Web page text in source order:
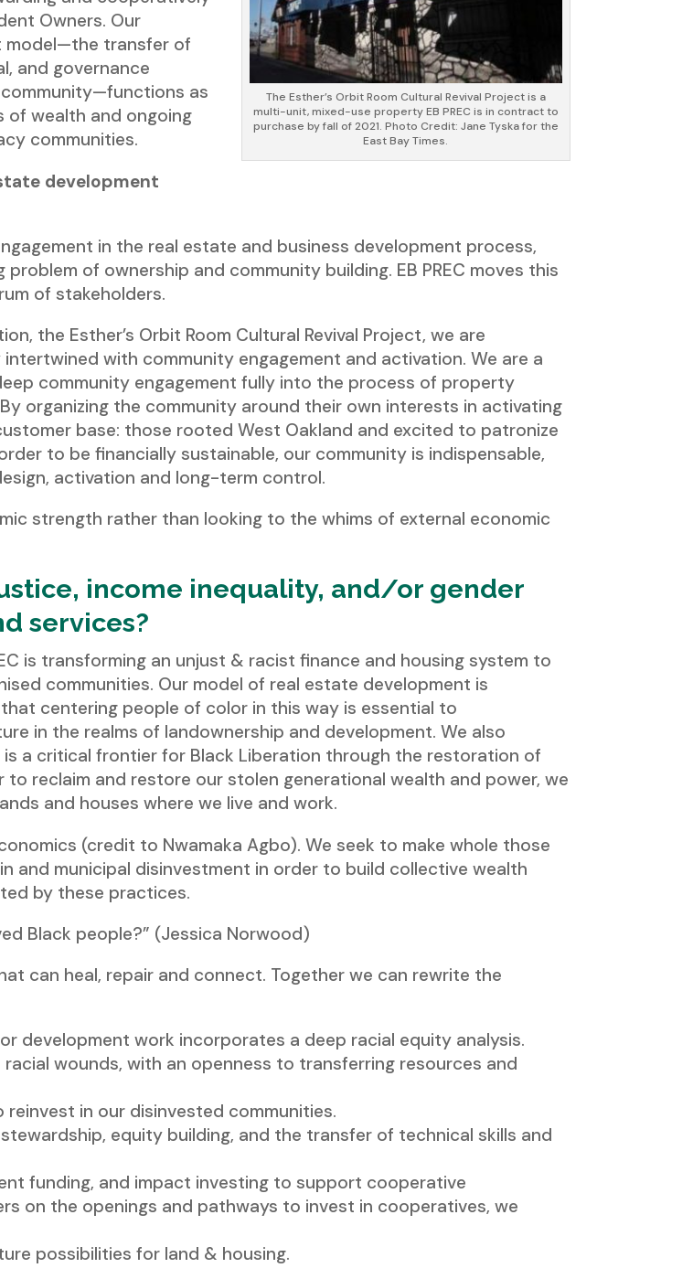
The Esther’s Orbit Room Cultural Revival Project is a
multi-unit, mixed-use property EB PREC is in contract to
purchase by fall of 2021. Photo Credit: Jane Tyska for the
East Bay Times.
Owners. Our
model—the transfer of
and governance
as
of wealth and ongoing
communities.
development
in the real estate and business development process,
of ownership and community building. EB PREC moves this
of stakeholders.
the Esther’s Orbit Room Cultural Revival Project, we are
with community engagement and activation. We are a
community engagement fully into the process of property
organizing the community around their own interests in activating
base: those rooted West Oakland and excited to patronize
to be financially sustainable, our community is indispensable,
activation and long-term control.
strength rather than looking to the whims of external economic
income inequality, and/or gender
services?
is transforming an unjust & racist finance and housing system to
communities. Our model of real estate development is
centering people of color in this way is essential to
in the realms of landownership and development. We also
a critical frontier for Black Liberation through the restoration of
reclaim and restore our stolen generational wealth and power, we
and houses where we live and work.
(credit to Nwamaka Agbo). We seek to make whole those
and municipal disinvestment in order to build collective wealth
by these practices.
Black people?” (Jessica Norwood)
can heal, repair and connect. Together we can rewrite the
development work incorporates a deep racial equity analysis.
wounds, with an openness to transferring resources and
in our disinvested communities.
equity building, and the transfer of technical skills and
funding, and impact investing to support cooperative
on the openings and pathways to invest in cooperatives, we
possibilities for land & housing.